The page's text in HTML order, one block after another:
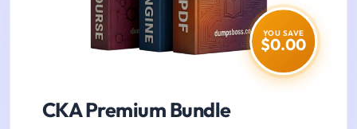
YOU SAVE
$0.00
CKA Premium Bundle